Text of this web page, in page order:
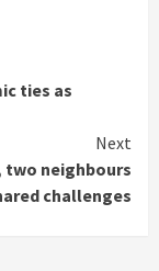
ties as
Next
two neighbours
challenges